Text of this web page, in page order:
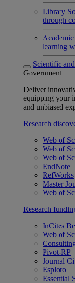
Library
through
learning
Scientific
Government
Deliver
equipping your
and unbiased
Research
Web of
Web of
Web of
EndNote
RefWorks
Master
Web of
Research
InCites
Web of
Consulting
Pivot-RP
Journal
Esploro
Essential